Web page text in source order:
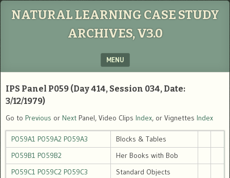
NATURAL LEARNING CASE STUDY
ARCHIVES, V3.0
MENU
IPS Panel P059 (Day 414, Session 034, Date:
3/12/1979)
Go to Previous or Next Panel, Video Clips Index, or Vignettes Index
P059A1 P059A2 P059A3
Blocks & Tables
P059B1 P059B2
Her Books with Bob
P059C1 P059C2 P059C3 Standard Objects